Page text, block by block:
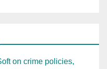
on crime policies,